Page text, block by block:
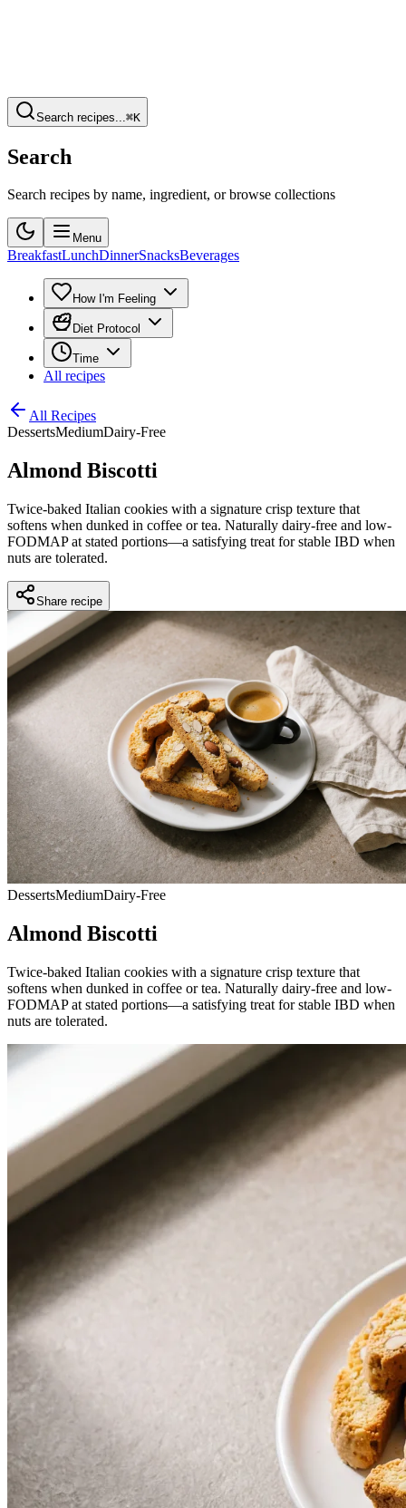
Search recipes... ⌘K
Search
Search recipes by name, ingredient, or browse collections
Menu
BreakfastLunchDinnerSnacksBeverages
How I'm Feeling
Diet Protocol
Time
All recipes
All Recipes
DessertsMediumDairy-Free
Almond Biscotti
Twice-baked Italian cookies with a signature crisp texture that
softens when dunked in coffee or tea. Naturally dairy-free and low-
FODMAP at stated portions—a satisfying treat for stable IBD when
nuts are tolerated.
Share recipe
DessertsMediumDairy-Free
Almond Biscotti
Twice-baked Italian cookies with a signature crisp texture that
softens when dunked in coffee or tea. Naturally dairy-free and low-
FODMAP at stated portions—a satisfying treat for stable IBD when
nuts are tolerated.